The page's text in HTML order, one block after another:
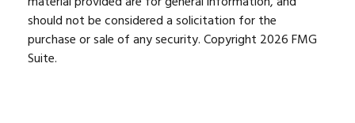
should not be considered a solicitation for the
purchase or sale of any security. Copyright 2026 FMG
Suite.